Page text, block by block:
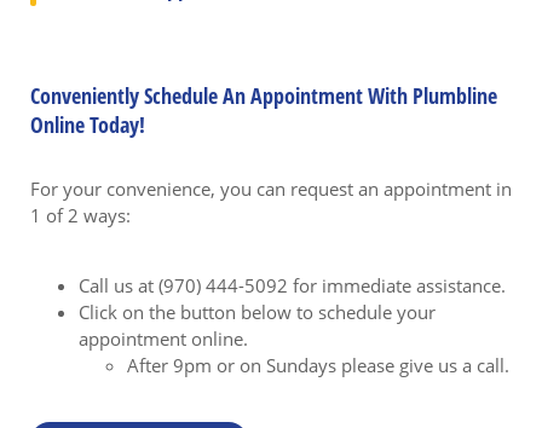
Conveniently Schedule An Appointment With Plumbline
Online Today!
For your convenience, you can request an appointment in
1 of 2 ways:
Call us at (970) 444-5092 for immediate assistance.
Click on the button below to schedule your
appointment online.
After 9pm or on Sundays please give us a call.